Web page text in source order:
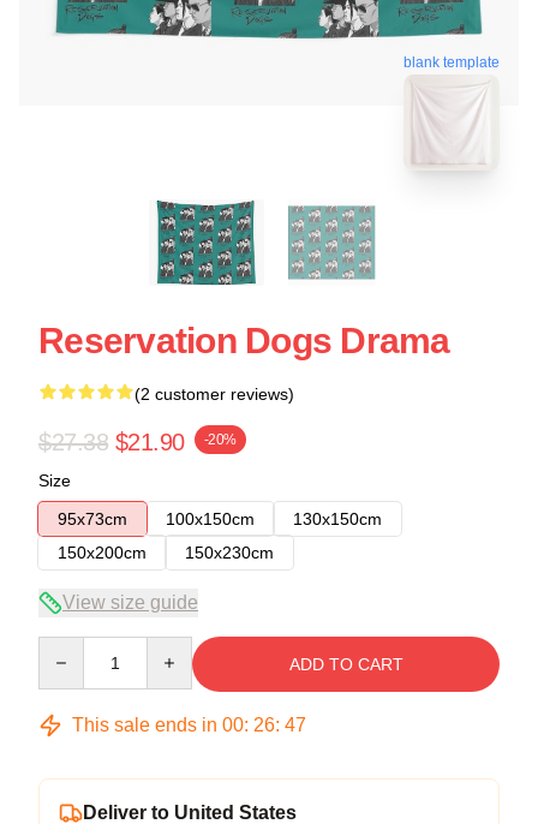
blank template
Reservation Dogs Drama
(2 customer reviews)
$27.38 $21.90 -20%
Size
95x73cm
100x150cm
130x150cm
150x200cm
150x230cm
View size guide
ADD TO CART
This sale ends in 00: 26: 46
Deliver to United States